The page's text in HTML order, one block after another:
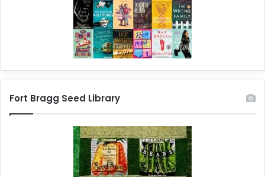
Fort Bragg Seed Library